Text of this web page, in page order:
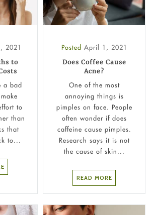
2021
to
a bad
to
than
that
to...
Posted April 1, 2021
Does Coffee Cause
Acne?
One of the most
annoying things is
pimples on face. People
often wonder if does
caffeine cause pimples.
Research says it is not
the cause of skin...
READ MORE